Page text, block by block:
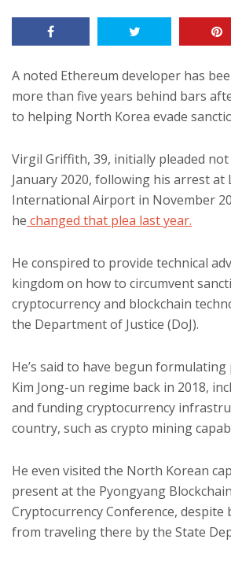
A noted Ethereum developer has
more than five years behind bars
to helping North Korea evade
Virgil Griffith, 39, initially pleaded
January 2020, following his arrest at
International Airport in November
he changed that plea last year.
He conspired to provide technical
kingdom on how to circumvent
cryptocurrency and blockchain
the Department of Justice (DoJ).
He’s said to have begun
Kim Jong-un regime back in 2018,
and funding cryptocurrency
country, such as crypto mining
He even visited the North Korean
present at the Pyongyang
Cryptocurrency Conference,
from traveling there by the State